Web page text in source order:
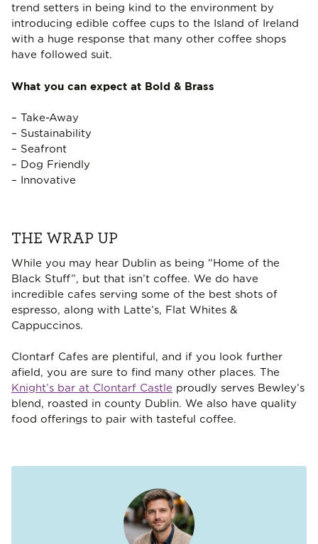
trend setters in being kind to the environment by
introducing edible coffee cups to the Island of Ireland
with a huge response that many other coffee shops
have followed suit.
What you can expect at Bold & Brass
– Take-Away
– Sustainability
– Seafront
– Dog Friendly
– Innovative
THE WRAP UP
While you may hear Dublin as being “Home of the
Black Stuff”, but that isn’t coffee. We do have
incredible cafes serving some of the best shots of
espresso, along with Latte’s, Flat Whites &
Cappuccinos.
Clontarf Cafes are plentiful, and if you look further
afield, you are sure to find many other places. The
Knight’s bar at Clontarf Castle proudly serves Bewley’s
blend, roasted in county Dublin. We also have quality
food offerings to pair with tasteful coffee.